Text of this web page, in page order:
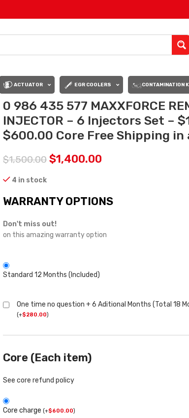
ACTUATOR EGR COOLERS CONTAMINATION
0 986 435 577 MAXXFORCE
INJECTOR – 6 Injectors Set –
$600.00 Core Free Shipping in
$1,500.00 $1,400.00
4 in stock
WARRANTY OPTIONS
Don't miss out!
on this amazing warranty option
Standard 12 Months (Included)
One time no question + 6 Aditional Months (Total 18
(+$280.00)
Core (Each item)
See core refund policy
Core charge (+$600.00)